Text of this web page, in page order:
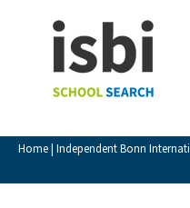
Home| Independent Bonn
CLOSE
Home
About isbi
Contact Us
View Favourites